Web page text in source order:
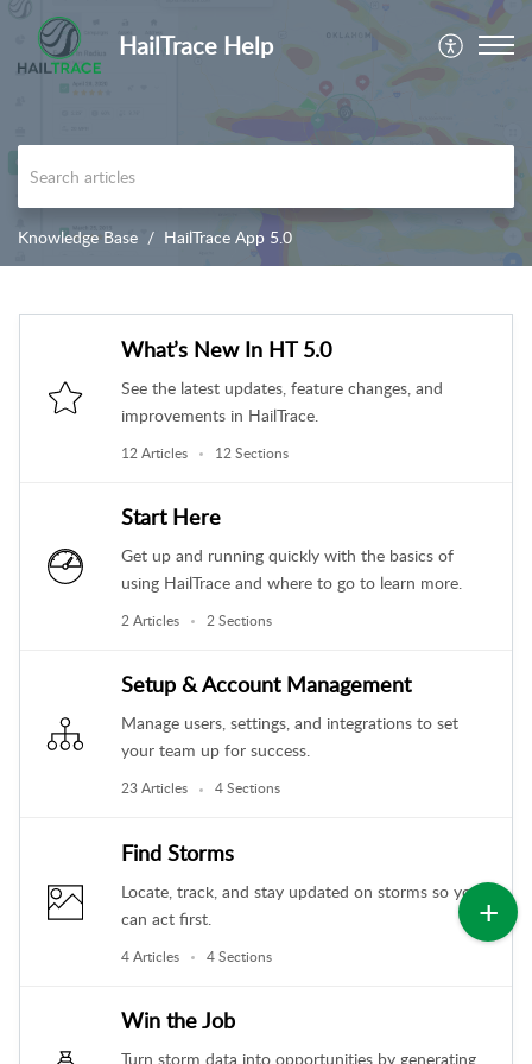
HailTrace Help
Knowledge Base HailTrace App 5.0
What’s New In HT 5.0
See the latest updates, feature changes, and
improvements in HailTrace.
12 Articles 12 Sections
Start Here
Get up and running quickly with the basics of
using HailTrace and where to go to learn more.
2 Articles 2 Sections
Setup & Account Management
Manage users, settings, and integrations to set
your team up for success.
23 Articles 4 Sections
Find Storms
Locate, track, and stay updated on storms so you
can act first.
4 Articles 4 Sections
Win the Job
Turn storm data into opportunities by generating